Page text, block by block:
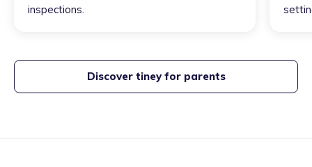
inspections.
Discover tiney for parents